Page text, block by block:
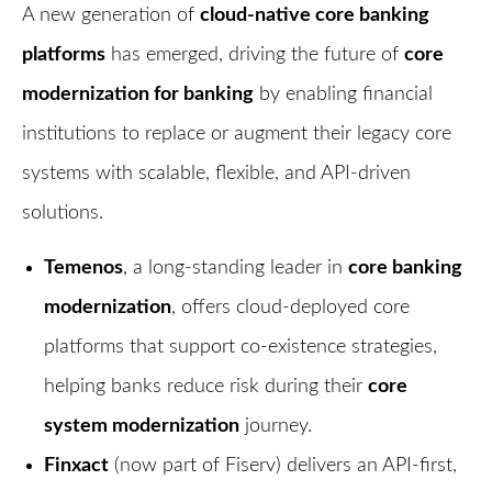
A new generation of cloud-native core banking
platforms has emerged, driving the future of core
modernization for banking by enabling financial
institutions to replace or augment their legacy core
systems with scalable, flexible, and API-driven
solutions.
Temenos, a long-standing leader in core banking
modernization, offers cloud-deployed core
platforms that support co-existence strategies,
helping banks reduce risk during their core
system modernization journey.
Finxact (now part of Fiserv) delivers an API-first,